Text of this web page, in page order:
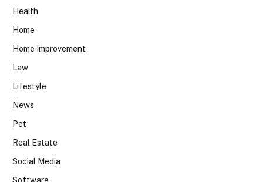
Health
Home
Home Improvement
Law
Lifestyle
News
Pet
Real Estate
Social Media
Software